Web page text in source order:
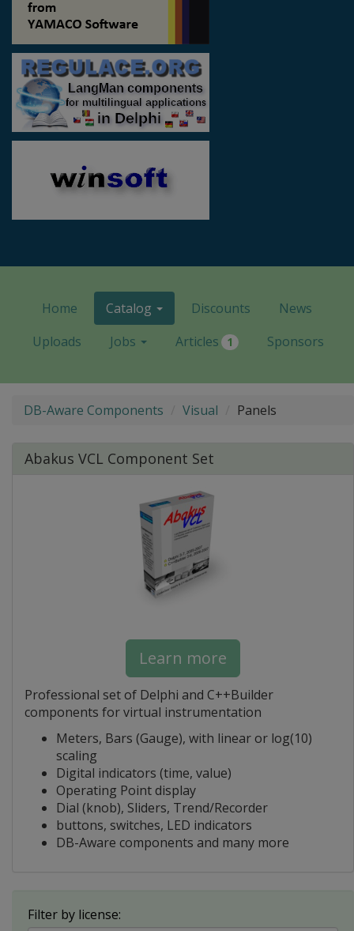
Home Catalog Discounts
News
Uploads
Jobs Articles 1 Sponsors
DB-Aware Components Visual Panels
Abakus VCL Component Set
Learn more
Professional set of Delphi and C++Builder
components for virtual instrumentation
Meters, Bars (Gauge), with linear or log(10)
scaling
Digital indicators (time, value)
Operating Point display
Dial (knob), Sliders, Trend/Recorder
buttons, switches, LED indicators
DB-Aware components and many more
Filter by license: